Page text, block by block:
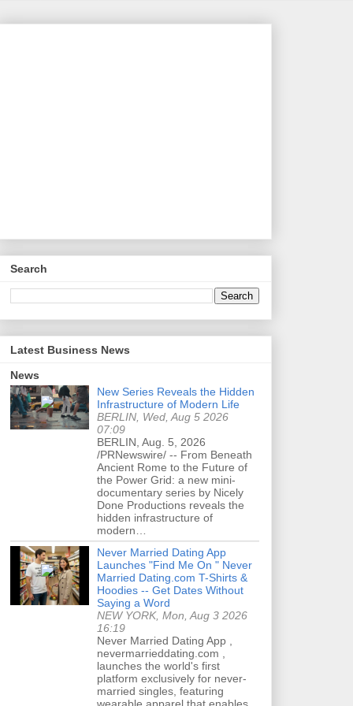
Search
Latest Business News
News
New Series Reveals the Hidden
Infrastructure of Modern Life
BERLIN, Wed, Aug 5 2026
07:09
BERLIN, Aug. 5, 2026
/PRNewswire/ -- From Beneath
Ancient Rome to the Future of
the Power Grid: a new mini-
documentary series by Nicely
Done Productions reveals the
hidden infrastructure of
modern…
Never Married Dating App
Launches "Find Me On " Never
Married Dating.com T-Shirts &
Hoodies -- Get Dates Without
Saying a Word
NEW YORK, Mon, Aug 3 2026
16:19
Never Married Dating App ,
nevermarrieddating.com ,
launches the world's first
platform exclusively for never-
married singles, featuring
wearable apparel that enables